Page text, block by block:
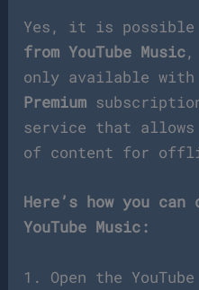
Yes, it is
from YouTube Music,
only available
Premium
service that allows
of content for
Here’s how you
YouTube Music:
1. Open the